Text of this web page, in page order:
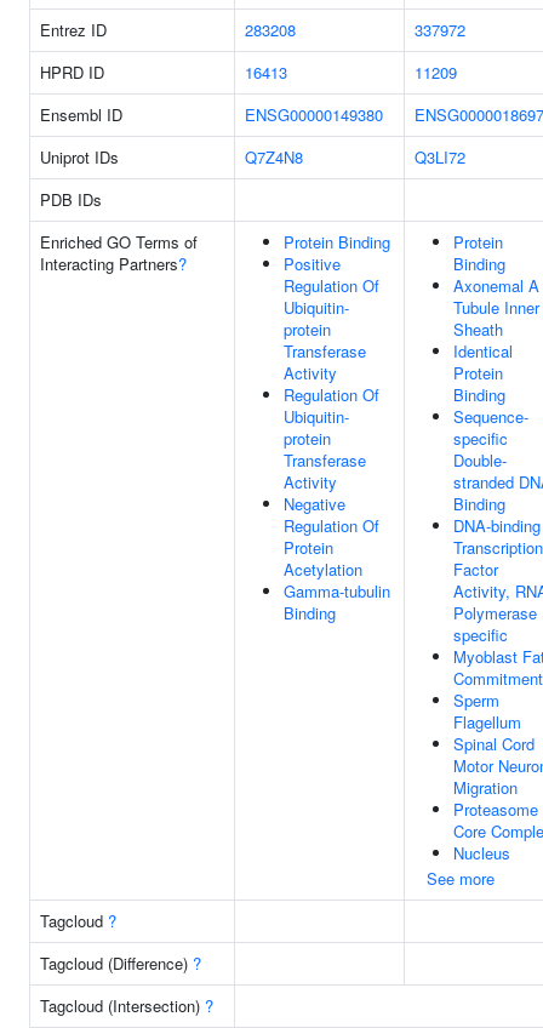
Entrez ID
283208
337972
HPRD ID
16413
11209
Ensembl ID
ENSG00000149380
Uniprot IDs
Q7Z4N8
Q3LI72
PDB IDs
Enriched GO Terms of
Interacting Partners?
Protein Binding
Positive
Regulation Of
Ubiquitin-
protein
Transferase
Activity
Regulation Of
Ubiquitin-
protein
Transferase
Activity
Negative
Regulation Of
Protein
Acetylation
Gamma-tubulin
Binding
Protein
Binding
Axonemal A
Tubule Inner
Sheath
Identical
Protein
Binding
Sequence-
specific
Double-
stranded
Binding
DNA-binding
Transcription
Factor
Activity,
Polymerase
specific
Myoblast
Commitment
Sperm
Flagellum
Spinal Cord
Motor
Migration
Proteasome
Core
Nucleus
See more
Tagcloud ?
Tagcloud (Difference) ?
Tagcloud (Intersection) ?